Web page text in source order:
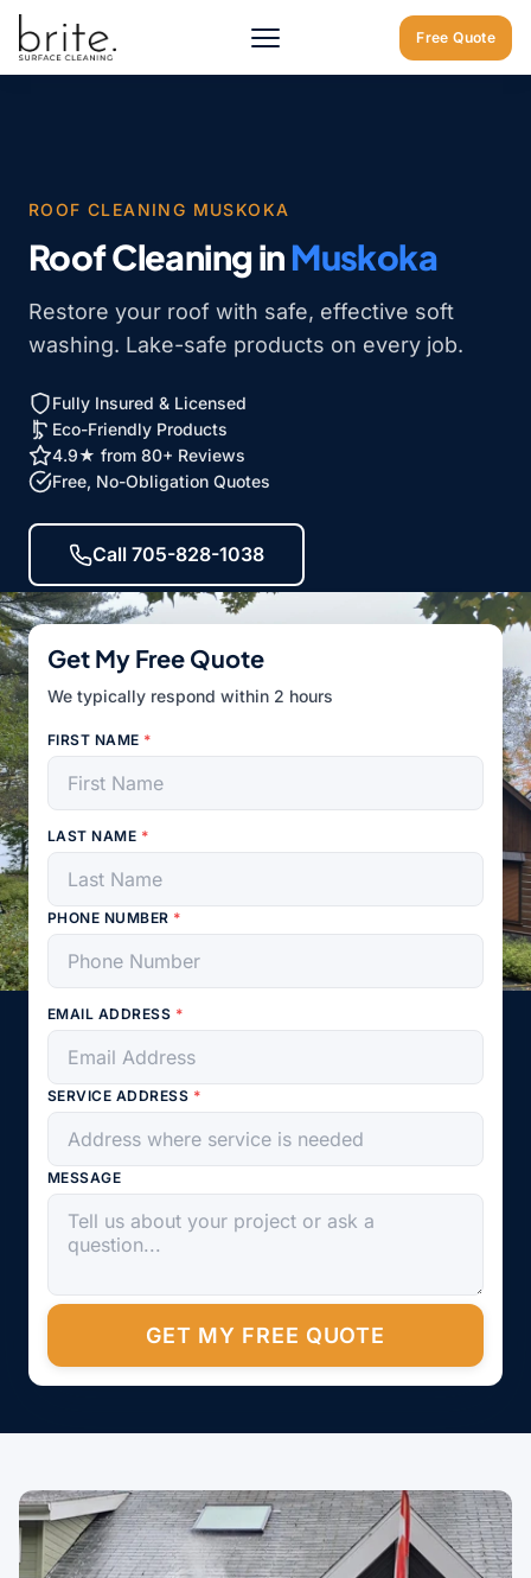
Free Quote
Home / Muskoka Roof Cleaning Muskoka
ROOF CLEANING MUSKOKA
Roof Cleaning inMuskoka
Restore your roof with safe, effective soft
washing. Lake-safe products on every job.
Fully Insured & Licensed
Eco-Friendly Products
4.9★ from 80+ Reviews
Free, No-Obligation Quotes
Call 705-828-1038
Get My Free Quote
We typically respond within 2 hours
FIRST NAME *
LAST NAME *
PHONE NUMBER *
EMAIL ADDRESS *
SERVICE ADDRESS *
MESSAGE
GET MY FREE QUOTE